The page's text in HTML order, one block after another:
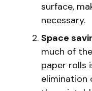
surface,
necessary.
Space
much of
paper rolls
elimination